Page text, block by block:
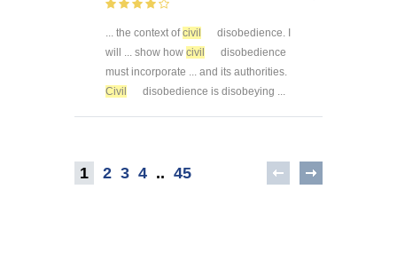
... the context ofcivil
disobedience. I
will ... show how civil
disobedience
must incorporate ... and its authorities.
Civil
disobedience is disobeying ...
1 2 3 4 .. 45